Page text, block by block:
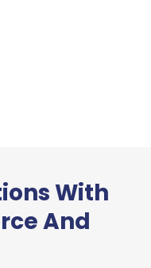
With
And